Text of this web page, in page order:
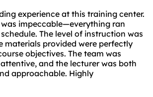
experience at this training center.
impeccable—everything ran
The level of instruction was
materials provided were perfectly
objectives. The team was
and the lecturer was both
approachable. Highly